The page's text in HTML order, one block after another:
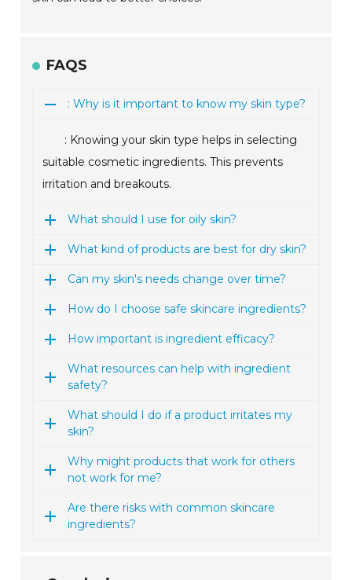
FAQS
: Why is it important to know my skin type?
: Knowing your skin type helps in selecting
suitable cosmetic ingredients. This prevents
irritation and breakouts.
What should I use for oily skin?
What kind of products are best for dry skin?
Can my skin's needs change over time?
How do I choose safe skincare ingredients?
How important is ingredient efficacy?
What resources can help with ingredient
safety?
What should I do if a product irritates my
skin?
Why might products that work for others
not work for me?
Are there risks with common skincare
ingredients?